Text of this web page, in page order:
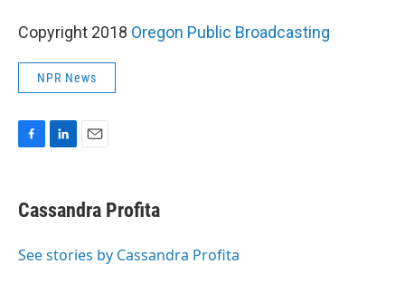
Copyright 2018 Oregon Public Broadcasting
NPR News
e
b
o
k
e
I
i
l
Cassandra Profita
See stories by Cassandra Profita